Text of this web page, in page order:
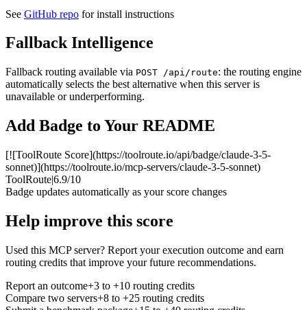
See GitHub repo for install instructions
Fallback Intelligence
Fallback routing available via POST /api/route: the routing engine
automatically selects the best alternative when this server is
unavailable or underperforming.
Add Badge to Your README
[![ToolRoute Score](https://toolroute.io/api/badge/claude-3-5-
sonnet)](https://toolroute.io/mcp-servers/claude-3-5-sonnet)
ToolRoute|6.9/10
Badge updates automatically as your score changes
Help improve this score
Used this MCP server? Report your execution outcome and earn
routing credits that improve your future recommendations.
Report an outcome+3 to +10 routing credits
Compare two servers+8 to +25 routing credits